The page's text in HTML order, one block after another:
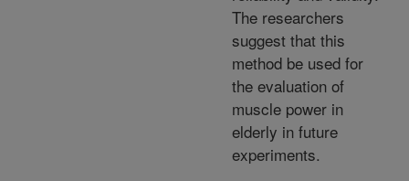
The researchers
suggest that this
method be used for
the evaluation of
muscle power in
elderly in future
experiments.